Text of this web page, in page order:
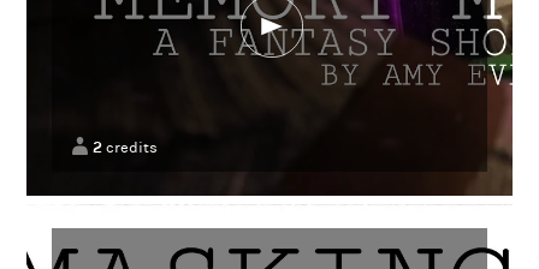
2credits